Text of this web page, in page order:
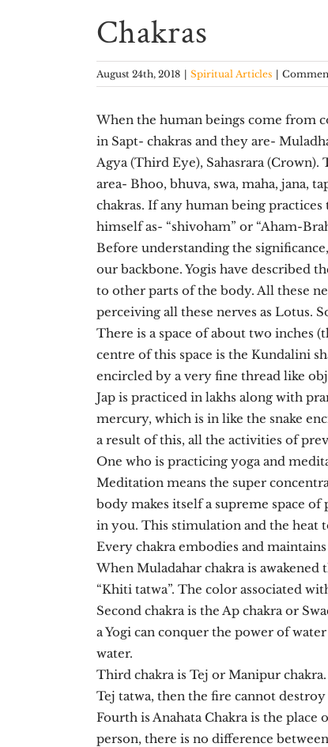
Chakras
August 24th, 2018 | Spiritual Articles |
When the human beings come from
in Sapt- chakras and they are-
Agya (Third Eye), Sahasrara (Crown).
area- Bhoo, bhuva, swa, maha, jana,
chakras. If any human being
himself as- “shivoham” or “Aham-
Before understanding the
our backbone. Yogis have described
to other parts of the body. All these
perceiving all these nerves as Lotus.
There is a space of about two inches
centre of this space is the Kundalini
encircled by a very fine thread like
Jap is practiced in lakhs along with
mercury, which is in like the snake
a result of this, all the activities of
One who is practicing yoga and
Meditation means the super
body makes itself a supreme space
in you. This stimulation and the heat
Every chakra embodies and
When Muladahar chakra is
“Khiti tatwa”. The color associated
Second chakra is the Ap chakra or
a Yogi can conquer the power of
water.
Third chakra is Tej or Manipur
Tej tatwa, then the fire cannot
Fourth is Anahata Chakra is the
person, there is no difference